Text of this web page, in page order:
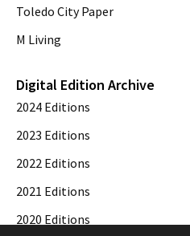
Toledo City Paper
M Living
Digital Edition Archive
2024 Editions
2023 Editions
2022 Editions
2021 Editions
2020 Editions